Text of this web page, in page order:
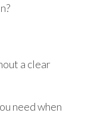
a clear
need when